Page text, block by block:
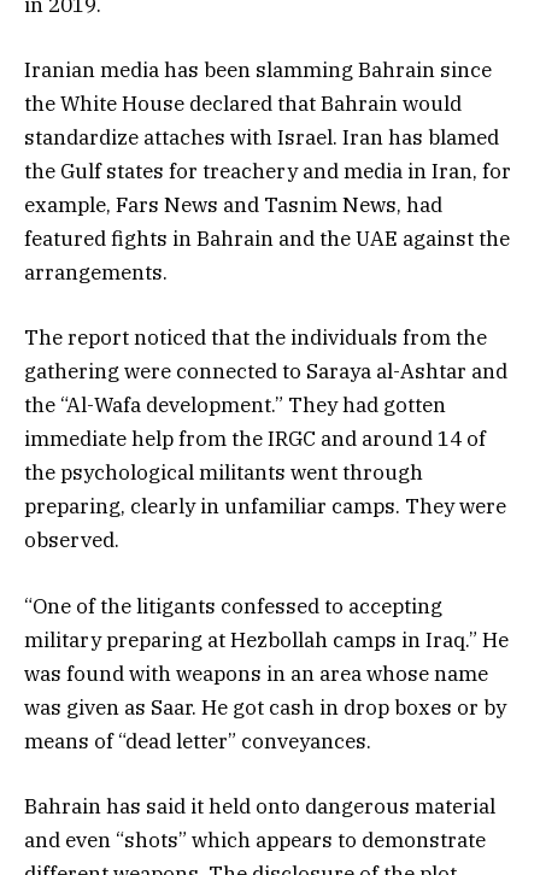
Iranian media has been slamming Bahrain since
the White House declared that Bahrain would
standardize attaches with Israel. Iran has blamed
the Gulf states for treachery and media in Iran, for
example, Fars News and Tasnim News, had
featured fights in Bahrain and the UAE against the
arrangements.
The report noticed that the individuals from the
gathering were connected to Saraya al-Ashtar and
the “Al-Wafa development.” They had gotten
immediate help from the IRGC and around 14 of
the psychological militants went through
preparing, clearly in unfamiliar camps. They were
observed.
“One of the litigants confessed to accepting
military preparing at Hezbollah camps in Iraq.” He
was found with weapons in an area whose name
was given as Saar. He got cash in drop boxes or by
means of “dead letter” conveyances.
Bahrain has said it held onto dangerous material
and even “shots” which appears to demonstrate